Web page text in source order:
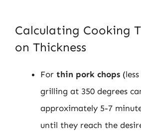
Calculating Cooking
on Thickness
For thin pork chops
grilling at 350 degrees
approximately 5-7
until they reach the